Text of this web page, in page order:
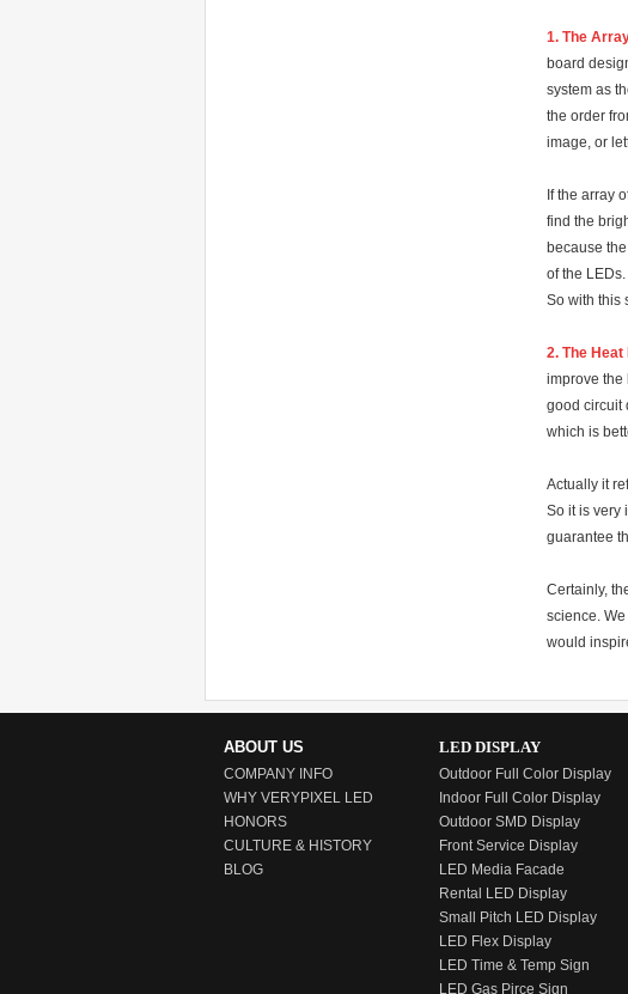
1. The
board
system as
the order
image, or
If the array
find the
because
of the LEDs.
So with this
2. The
improve the
good circuit
which is
Actually it
So it is very
guarantee
Certainly,
science.
would
ABOUT US
COMPANY INFO
WHY VERYPIXEL LED
HONORS
CULTURE & HISTORY
BLOG
LED DISPLAY
Outdoor Full Color Display
Indoor Full Color Display
Outdoor SMD Display
Front Service Display
LED Media Facade
Rental LED Display
Small Pitch LED Display
LED Flex Display
LED Time & Temp Sign
LED Gas Pirce Sign